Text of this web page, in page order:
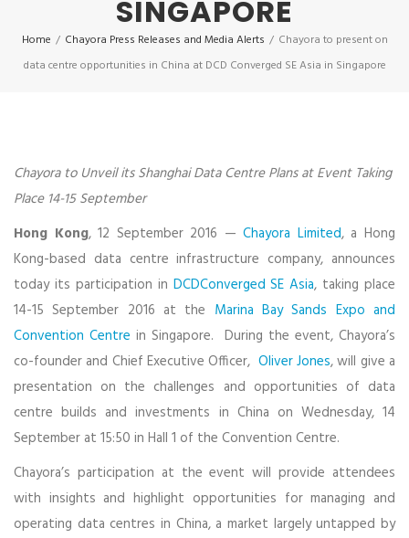
SINGAPORE
Home / Chayora Press Releases and Media Alerts / Chayora to present on
data centre opportunities in China at DCD Converged SE Asia in Singapore
Chayora to Unveil its Shanghai Data Centre Plans at Event Taking
Place 14-15 September
Hong Kong, 12 September 2016 —Chayora Limited, a Hong
Kong-based data centre infrastructure company, announces
today its participation in DCDConverged SE Asia, taking place
14-15 September 2016 at the Marina Bay Sands Expo and
Convention Centre in Singapore. During the event, Chayora’s
co-founder and Chief Executive Officer, Oliver Jones, will give a
presentation on the challenges and opportunities of data
centre builds and investments in China on Wednesday, 14
September at 15:50 in Hall 1 of the Convention Centre.
Chayora’s participation at the event will provide attendees
with insights and highlight opportunities for managing and
operating data centres in China, a market largely untapped by